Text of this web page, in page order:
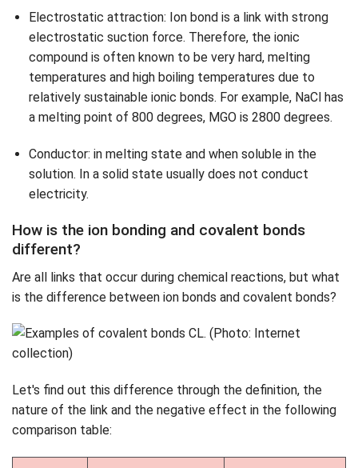
Electrostatic attraction: Ion bond is a link with strong
electrostatic suction force. Therefore, the ionic
compound is often known to be very hard, melting
temperatures and high boiling temperatures due to
relatively sustainable ionic bonds. For example, NaCl has
a melting point of 800 degrees, MGO is 2800 degrees.
Conductor: in melting state and when soluble in the
solution. In a solid state usually does not conduct
electricity.
How is the ion bonding and covalent bonds
different?
Are all links that occur during chemical reactions, but what
is the difference between ion bonds and covalent bonds?
Let's find out this difference through the definition, the
nature of the link and the negative effect in the following
comparison table: